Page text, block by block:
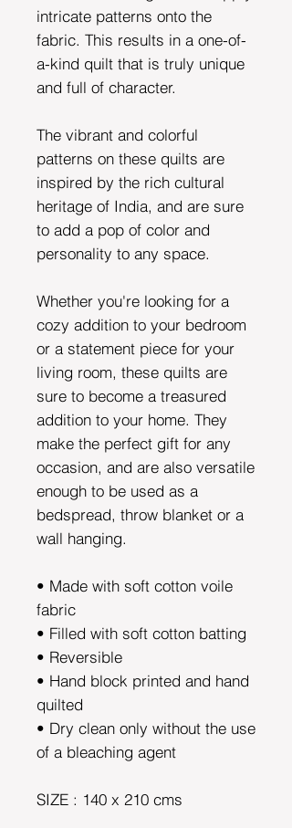
intricate patterns onto the
fabric. This results in a one-of-
a-kind quilt that is truly unique
and full of character.
The vibrant and colorful
patterns on these quilts are
inspired by the rich cultural
heritage of India, and are sure
to add a pop of color and
personality to any space.
Whether you're looking for a
cozy addition to your bedroom
or a statement piece for your
living room, these quilts are
sure to become a treasured
addition to your home. They
make the perfect gift for any
occasion, and are also versatile
enough to be used as a
bedspread, throw blanket or a
wall hanging.
• Made with soft cotton voile
fabric
• Filled with soft cotton batting
• Reversible
• Hand block printed and hand
quilted
• Dry clean only without the use
of a bleaching agent
SIZE : 140 x 210 cms